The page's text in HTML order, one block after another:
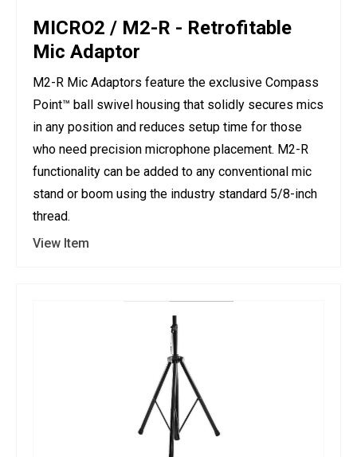
MICRO2 / M2-R - Retrofitable
Mic Adaptor
M2-R Mic Adaptors feature the exclusive Compass
Point™ ball swivel housing that solidly secures mics
in any position and reduces setup time for those
who need precision microphone placement. M2-R
functionality can be added to any conventional mic
stand or boom using the industry standard 5/8-inch
thread.
View Item